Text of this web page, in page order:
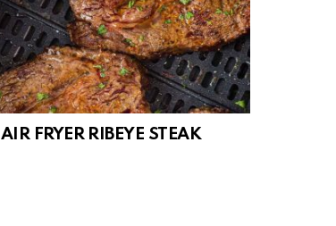
AIR FRYER RIBEYE STEAK